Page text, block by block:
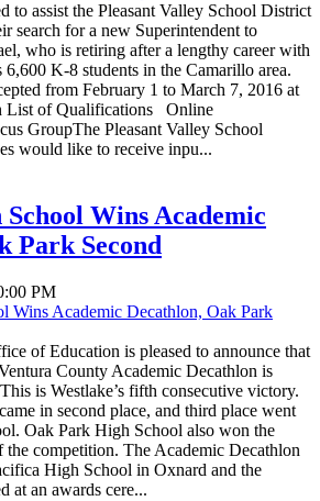
to assist the Pleasant Valley School District
search for a new Superintendent to
who is retiring after a lengthy career with
K-8 students in the Camarillo area.
from February 1 to March 7, 2016 at
List of Qualifications Online
GroupThe Pleasant Valley School
would like to receive inpu...
Wins Academic
Park Second
PM
of Education is pleased to announce that
County Academic Decathlon is
is Westlake’s fifth consecutive victory.
in second place, and third place went
Oak Park High School also won the
the competition. The Academic Decathlon
High School in Oxnard and the
at an awards cere...